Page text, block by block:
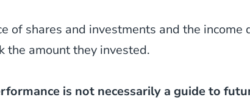
of shares and investments and the
the amount they invested.
is not necessarily a guide to